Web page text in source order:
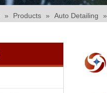
» Products » Auto Detailing »